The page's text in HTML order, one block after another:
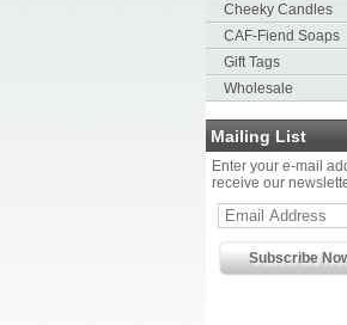
Cheeky Candles
CAF-Fiend Soaps
Gift Tags
Wholesale
Mailing List
Enter your e-mail
receive our